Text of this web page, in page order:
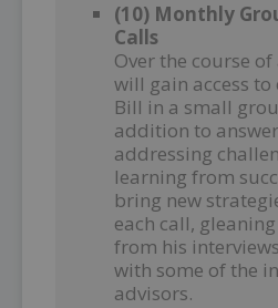
(10) Monthly
Calls
Over the course
will gain access
Bill in a small
addition to
addressing
learning from
bring new
each call,
from his
with some of the
advisors.